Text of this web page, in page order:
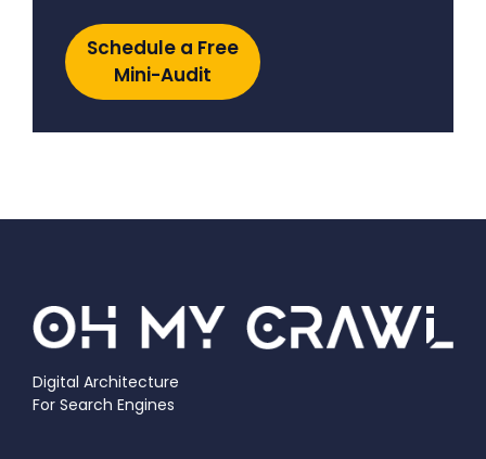
Schedule a Free
Mini-Audit
Digital Architecture
For Search Engines